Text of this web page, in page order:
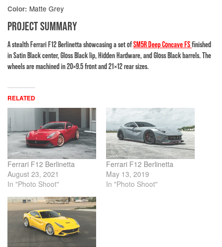
Color: Matte Grey
PROJECT SUMMARY
A stealth Ferrari F12 Berlinetta showcasing a set ofSM5R Deep Concave FSfinished
in Satin Black center, Gloss Black lip, Hidden Hardware, and Gloss Black barrels. The
wheels are machined in 20×9.5 front and 21×12 rear sizes.
RELATED
Ferrari F12 Berlinetta
August 23, 2021
In "Photo Shoot"
Ferrari F12 Berlinetta
May 13, 2019
In "Photo Shoot"